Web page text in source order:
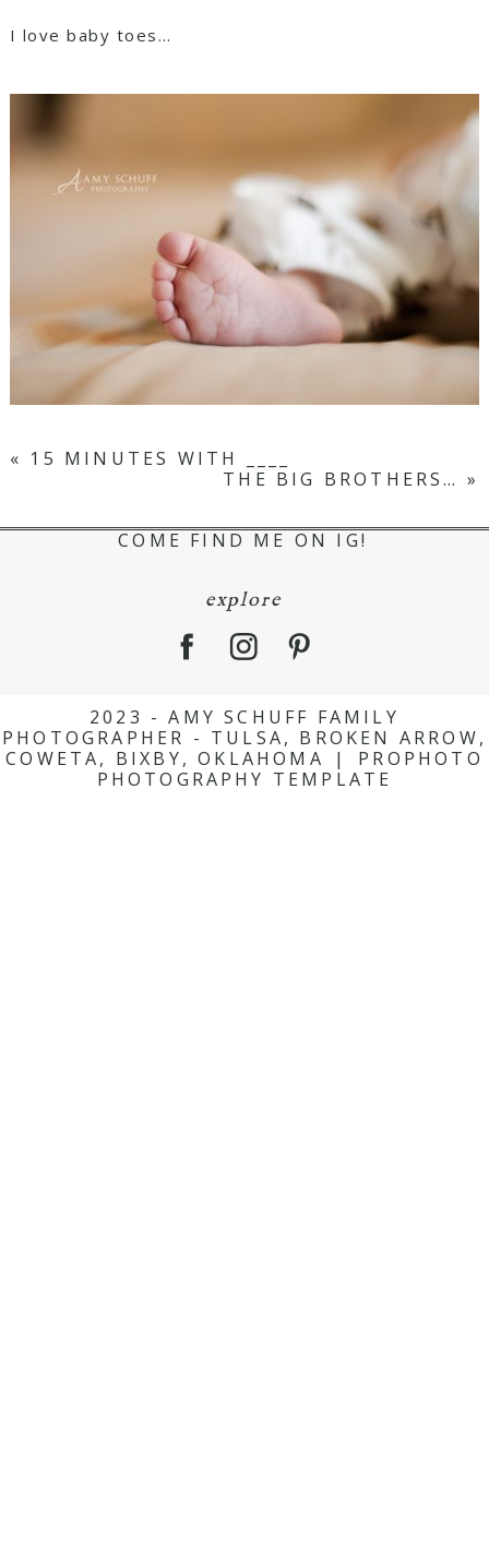
I love baby toes…
« 15 MINUTES WITH ____
THE BIG BROTHERS… »
COME FIND ME ON IG!
explore
2023 - AMY SCHUFF FAMILY
PHOTOGRAPHER - TULSA, BROKEN ARROW,
COWETA, BIXBY, OKLAHOMA
|
PROPHOTO
PHOTOGRAPHY TEMPLATE